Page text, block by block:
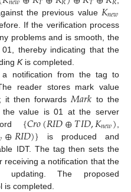
the previous value 𝐾𝑛𝑒𝑤
If the verification process
problems and is smooth, the
thereby indicating that the
Kis completed.
notification from the tag to
reader stores mark value
it then forwards 𝑀𝑎𝑟𝑘 to the
the value is 01 at the server
{𝐶𝑟𝑜(𝑅𝐼𝐷⊕𝑇𝐼𝐷,𝐾𝑛𝑒𝑤)
⊕𝑅𝐼𝐷)} is produced and
IDT. The tag then sets the
receiving a notification that the
The proposed
is completed.